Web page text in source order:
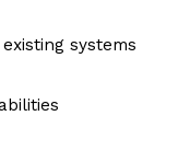
systems